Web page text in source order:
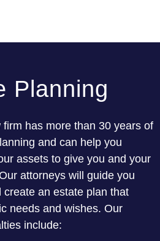
Planning
has more than 30 years of
and can help you
assets to give you and your
attorneys will guide you
an estate plan that
needs and wishes. Our
include: